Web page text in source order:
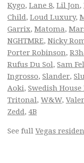
Kygo, Lane 8, Lil Jon,
Child, Loud Luxury,
Garrix, Matoma,
NGHTMRE, Nicky
Porter Robinson,
Rufus Du Sol, Sam
Ingrosso, Slander,
Aoki, Swedish
Tritonal, W&W,
Zedd, 4B
See full Vegas